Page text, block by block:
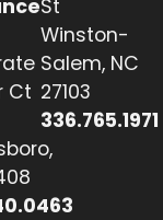
Ct
St
Winston-
Salem, NC
27103
336.765.1971